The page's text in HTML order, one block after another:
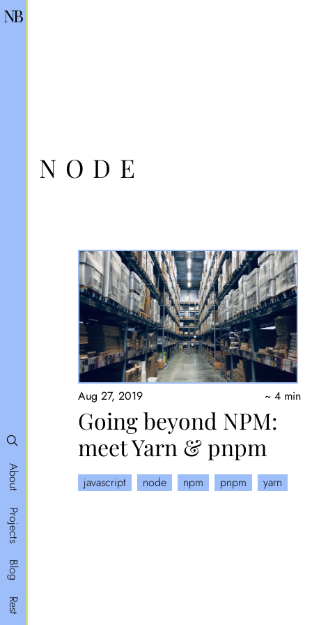
NB
About
Projects
Blog
Rest
NODE
Aug 27, 2019 ~ 4 min
Going beyond NPM:
meet Yarn & pnpm
javascript node npm pnpm yarn